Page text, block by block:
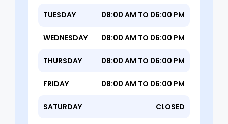
TUESDAY 08:00 AM TO 06:00 PM
WEDNESDAY 08:00 AM TO 06:00 PM
THURSDAY 08:00 AM TO 06:00 PM
FRIDAY 08:00 AM TO 06:00 PM
SATURDAY CLOSED